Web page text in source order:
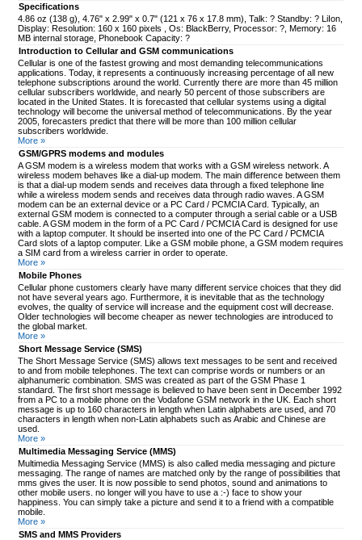
Specifications
4.86 oz (138 g), 4.76" x 2.99" x 0.7" (121 x 76 x 17.8 mm), Talk: ? Standby: ? LiIon,
Display: Resolution: 160 x 160 pixels , Os: BlackBerry, Processor: ?, Memory: 16
MB internal storage, Phonebook Capacity: ?
Introduction to Cellular and GSM communications
Cellular is one of the fastest growing and most demanding telecommunications
applications. Today, it represents a continuously increasing percentage of all new
telephone subscriptions around the world. Currently there are more than 45 million
cellular subscribers worldwide, and nearly 50 percent of those subscribers are
located in the United States. It is forecasted that cellular systems using a digital
technology will become the universal method of telecommunications. By the year
2005, forecasters predict that there will be more than 100 million cellular
subscribers worldwide.
More »
GSM/GPRS modems and modules
A GSM modem is a wireless modem that works with a GSM wireless network. A
wireless modem behaves like a dial-up modem. The main difference between them
is that a dial-up modem sends and receives data through a fixed telephone line
while a wireless modem sends and receives data through radio waves. A GSM
modem can be an external device or a PC Card / PCMCIA Card. Typically, an
external GSM modem is connected to a computer through a serial cable or a USB
cable. A GSM modem in the form of a PC Card / PCMCIA Card is designed for use
with a laptop computer. It should be inserted into one of the PC Card / PCMCIA
Card slots of a laptop computer. Like a GSM mobile phone, a GSM modem requires
a SIM card from a wireless carrier in order to operate.
More »
Mobile Phones
Cellular phone customers clearly have many different service choices that they did
not have several years ago. Furthermore, it is inevitable that as the technology
evolves, the quality of service will increase and the equipment cost will decrease.
Older technologies will become cheaper as newer technologies are introduced to
the global market.
More »
Short Message Service (SMS)
The Short Message Service (SMS) allows text messages to be sent and received
to and from mobile telephones. The text can comprise words or numbers or an
alphanumeric combination. SMS was created as part of the GSM Phase 1
standard. The first short message is believed to have been sent in December 1992
from a PC to a mobile phone on the Vodafone GSM network in the UK. Each short
message is up to 160 characters in length when Latin alphabets are used, and 70
characters in length when non-Latin alphabets such as Arabic and Chinese are
used.
More »
Multimedia Messaging Service (MMS)
Multimedia Messaging Service (MMS) is also called media messaging and picture
messaging. The range of names are matched only by the range of possibilities that
mms gives the user. It is now possible to send photos, sound and animations to
other mobile users. no longer will you have to use a :-) face to show your
happiness. You can simply take a picture and send it to a friend with a compatible
mobile.
More »
SMS and MMS Providers